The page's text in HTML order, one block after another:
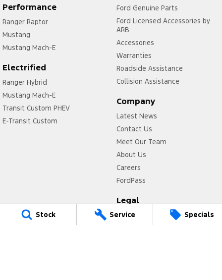
Stock Service Specials
Performance
Ranger Raptor
Mustang
Mustang Mach-E
Electrified
Ranger Hybrid
Mustang Mach-E
Transit Custom PHEV
E-Transit Custom
Ford Genuine Parts
Ford Licensed Accessories by
ARB
Accessories
Warranties
Roadside Assistance
Collision Assistance
Company
Latest News
Contact Us
Meet Our Team
About Us
Careers
FordPass
Legal
Privacy Policy
Terms of Use